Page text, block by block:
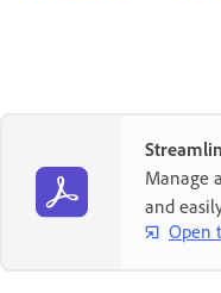
Manage
and
Open